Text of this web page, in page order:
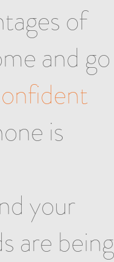
of
and go
is
your
are being